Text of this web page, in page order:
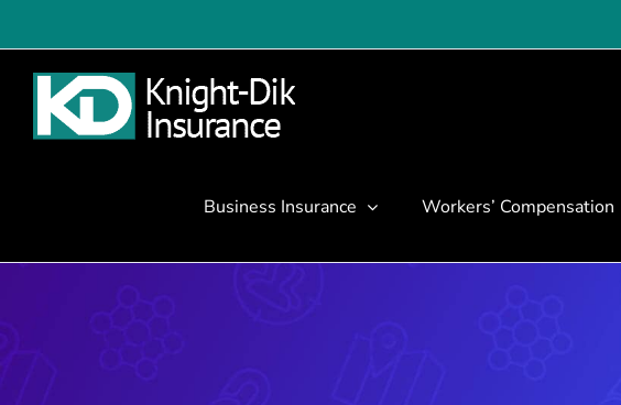
to
content
Business Insurance Workers’ Compensation